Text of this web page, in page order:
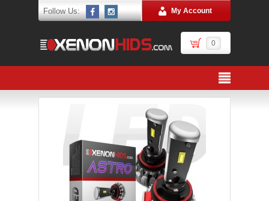
Follow Us: My Account
0